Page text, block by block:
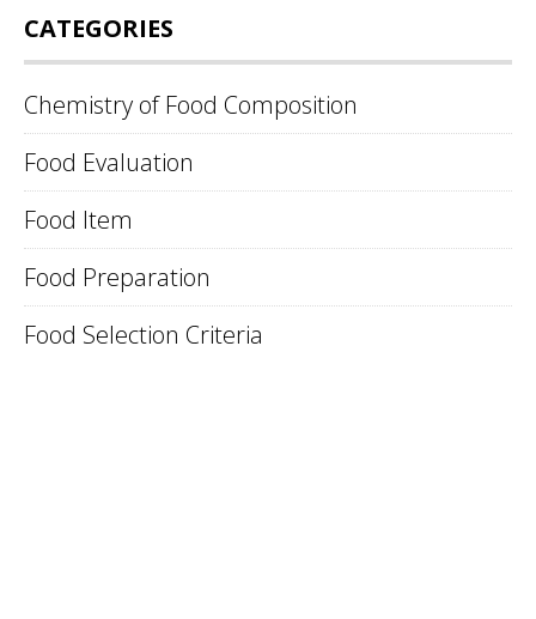
CATEGORIES
Chemistry of Food Composition
Food Evaluation
Food Item
Food Preparation
Food Selection Criteria